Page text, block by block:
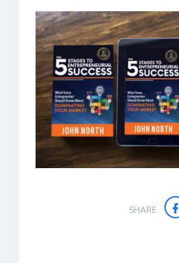
SHARE